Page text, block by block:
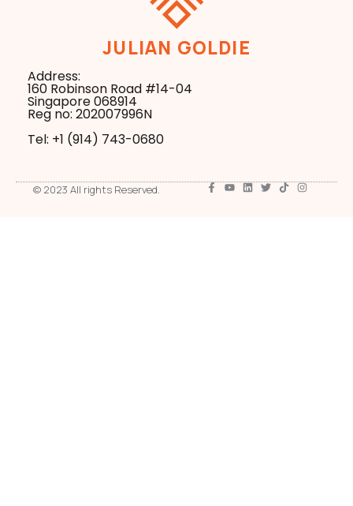
JULIAN GOLDIE
Address:
160 Robinson Road #14-04
Singapore 068914
Reg no: 202007996N
Tel: +1 ‪(914) 743-0680
© 2023 All rights Reserved.